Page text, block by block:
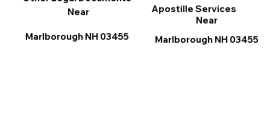
Apostille Services
Near
Marlborough NH 03455
Near
Marlborough NH 03455